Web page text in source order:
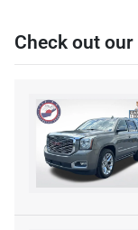
Check out our